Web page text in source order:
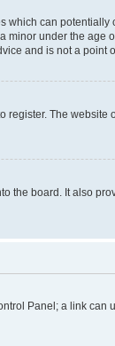
can
under the
and is not a point
The
board. It also
Panel; a link